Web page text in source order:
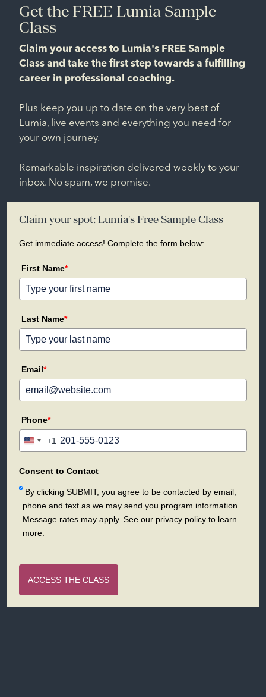
Get the FREE Lumia Sample
Class
Claim your access to Lumia's FREE Sample
Class and take the first step towards a fulfilling
career in professional coaching.
Plus keep you up to date on the very best of
Lumia, live events and everything you need for
your own journey.
Remarkable inspiration delivered weekly to your
inbox. No spam, we promise.
Claim your spot: Lumia's Free Sample Class
Get immediate access! Complete the form below:
First Name*
Last Name*
Email*
Phone*
United
+1
+1
Consent to Contact
By clicking SUBMIT, you agree to be contacted by email,
phone and text as we may send you program information.
Message rates may apply. See our privacy policy to learn
more.
ACCESS THE CLASS